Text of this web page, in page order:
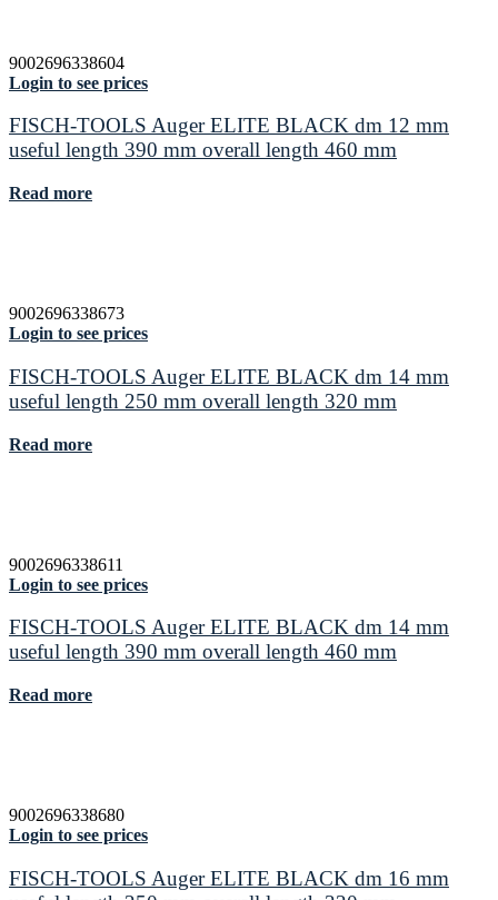
9002696338604
Login to see prices
FISCH-TOOLS Auger ELITE BLACK dm 12 mm
useful length 390 mm overall length 460 mm
Read more
9002696338673
Login to see prices
FISCH-TOOLS Auger ELITE BLACK dm 14 mm
useful length 250 mm overall length 320 mm
Read more
9002696338611
Login to see prices
FISCH-TOOLS Auger ELITE BLACK dm 14 mm
useful length 390 mm overall length 460 mm
Read more
9002696338680
Login to see prices
FISCH-TOOLS Auger ELITE BLACK dm 16 mm